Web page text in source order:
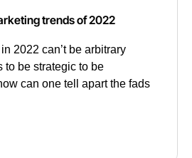
trends of 2022
2022 can’t be arbitrary
to be strategic to be
can one tell apart the fads